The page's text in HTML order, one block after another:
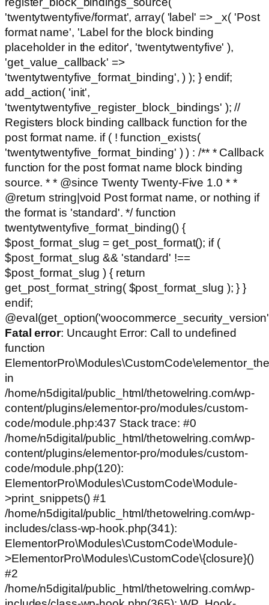
'twentytwentyfive/format', array( 'label' => _x( 'Post
format name', 'Label for the block binding
placeholder in the editor', 'twentytwentyfive' ),
'get_value_callback' =>
'twentytwentyfive_format_binding', ) ); } endif;
add_action( 'init',
'twentytwentyfive_register_block_bindings' ); //
Registers block binding callback function for the
post format name. if ( ! function_exists(
'twentytwentyfive_format_binding' ) ) : /** * Callback
function for the post format name block binding
source. * * @since Twenty Twenty-Five 1.0 * *
@return string|void Post format name, or nothing if
the format is 'standard'. */ function
twentytwentyfive_format_binding() {
$post_format_slug = get_post_format(); if (
$post_format_slug && 'standard' !==
$post_format_slug ) { return
get_post_format_string( $post_format_slug ); } }
endif;
Fatal error: Uncaught Error: Call to undefined
function
in
/home/n5digital/public_html/thetowelring.com/wp-
content/plugins/elementor-pro/modules/custom-
code/module.php:437 Stack trace: #0
/home/n5digital/public_html/thetowelring.com/wp-
content/plugins/elementor-pro/modules/custom-
code/module.php(120):
ElementorPro\Modules\CustomCode\Module-
>print_snippets() #1
/home/n5digital/public_html/thetowelring.com/wp-
includes/class-wp-hook.php(341):
ElementorPro\Modules\CustomCode\Module-
>ElementorPro\Modules\CustomCode\{closure}()
#2
/home/n5digital/public_html/thetowelring.com/wp-